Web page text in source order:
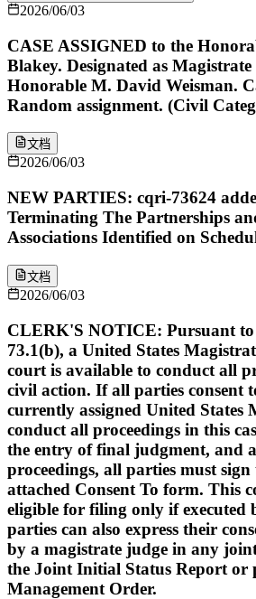
2026/06/03
CASE ASSIGNED to the
Blakey. Designated as
Honorable M. David Weisman.
Random assignment. (Civil
文档
2026/06/03
NEW PARTIES: cqri-73624
Terminating The Partnerships
Associations Identified on
文档
2026/06/03
CLERK'S NOTICE: Pursuant
73.1(b), a United States
court is available to conduct all
civil action. If all parties consent
currently assigned United States
conduct all proceedings in this
the entry of final judgment, and
proceedings, all parties must
attached Consent To form. This
eligible for filing only if executed
parties can also express their
by a magistrate judge in any
the Joint Initial Status Report or
Management Order.